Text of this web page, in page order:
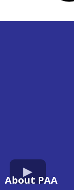
About PAA